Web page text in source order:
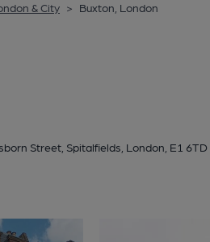
& City > Buxton, London
Street, Spitalfields, London, E1 6TD